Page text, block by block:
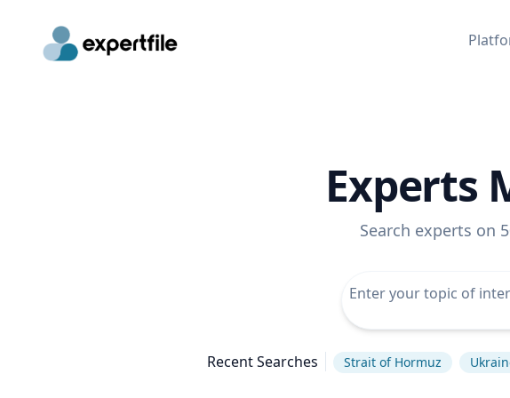
Experts
Search experts on
Recent Searches Strait of Hormuz